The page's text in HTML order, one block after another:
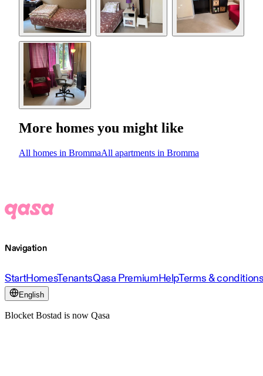
More homes you might like
All homes in BrommaAll apartments in Bromma
Navigation
StartHomesTenantsQasa PremiumHelpTerms &
English
Blocket Bostad is now Qasa